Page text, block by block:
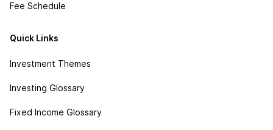
Fee Schedule
Quick Links
Investment Themes
Investing Glossary
Fixed Income Glossary